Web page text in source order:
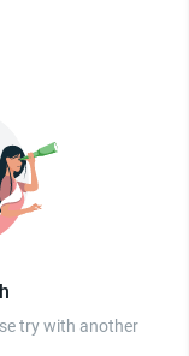
try with another